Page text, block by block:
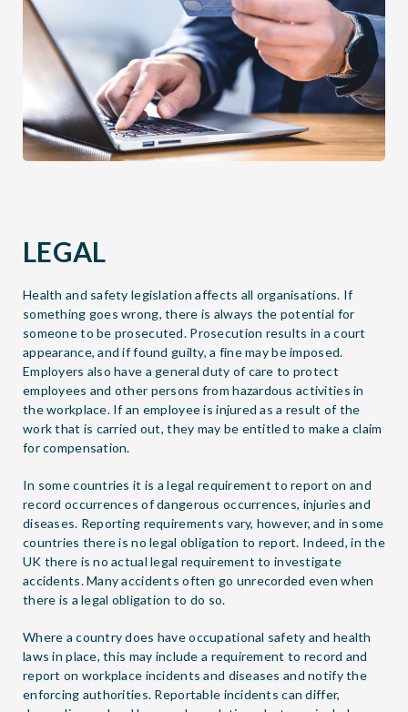
LEGAL
Health and safety legislation affects all organisations. If
something goes wrong, there is always the potential for
someone to be prosecuted. Prosecution results in a court
appearance, and if found guilty, a fine may be imposed.
Employers also have a general duty of care to protect
employees and other persons from hazardous activities in
the workplace. If an employee is injured as a result of the
work that is carried out, they may be entitled to make a claim
for compensation.
In some countries it is a legal requirement to report on and
record occurrences of dangerous occurrences, injuries and
diseases. Reporting requirements vary, however, and in some
countries there is no legal obligation to report. Indeed, in the
UK there is no actual legal requirement to investigate
accidents. Many accidents often go unrecorded even when
there is a legal obligation to do so.
Where a country does have occupational safety and health
laws in place, this may include a requirement to record and
report on workplace incidents and diseases and notify the
enforcing authorities. Reportable incidents can differ,